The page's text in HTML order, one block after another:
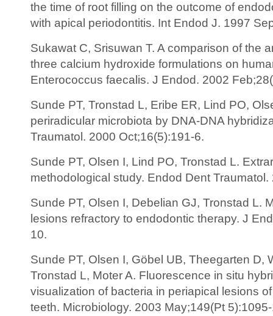
the time of root filling on the outcome of
with apical periodontitis. Int Endod J. 1997
Sukawat C, Srisuwan T. A comparison of the
three calcium hydroxide formulations on
Enterococcus faecalis. J Endod. 2002
Sunde PT, Tronstad L, Eribe ER, Lind PO,
periradicular microbiota by DNA-DNA
Traumatol. 2000 Oct;16(5):191-6.
Sunde PT, Olsen I, Lind PO, Tronstad L.
methodological study. Endod Dent
Sunde PT, Olsen I, Debelian GJ, Tronstad L.
lesions refractory to endodontic therapy. J
10.
Sunde PT, Olsen I, Göbel UB, Theegarten D,
Tronstad L, Moter A. Fluorescence in situ
visualization of bacteria in periapical lesions
teeth. Microbiology. 2003 May;149(Pt